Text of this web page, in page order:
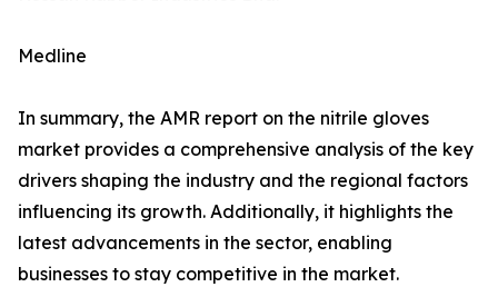
Medline
In summary, the AMR report on the nitrile gloves
market provides a comprehensive analysis of the key
drivers shaping the industry and the regional factors
influencing its growth. Additionally, it highlights the
latest advancements in the sector, enabling
businesses to stay competitive in the market.